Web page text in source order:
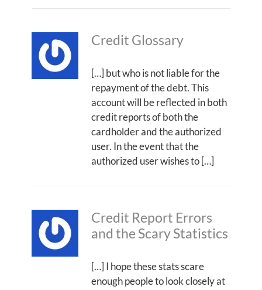
Credit Glossary
[…] but who is not liable for the
repayment of the debt. This
account will be reflected in both
credit reports of both the
cardholder and the authorized
user. In the event that the
authorized user wishes to […]
Credit Report Errors
and the Scary Statistics
[…] I hope these stats scare
enough people to look closely at